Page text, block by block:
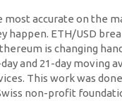
most accurate on the
ETH/USD
is changing
and 21-day moving
This work was
non-profit